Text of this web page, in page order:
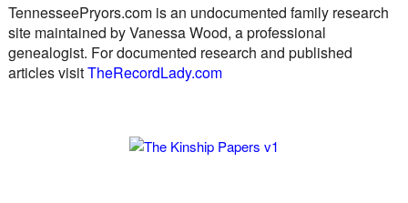
TennesseePryors.com is an undocumented family research
site maintained by Vanessa Wood, a professional
genealogist. For documented research and published
articles visitTheRecordLady.com